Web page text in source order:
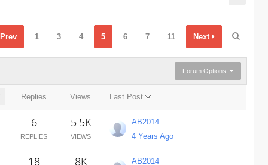
1 3 4 5 6 7 11 Next
Forum Options
Replies Views Last Post
6
REPLIES
5.5K
VIEWS
AB2014
4 Years Ago
18 8K
AB2014